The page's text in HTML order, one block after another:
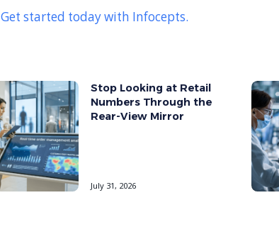
Get started today with Infocepts.
Stop Looking at Retail
Numbers Through the
Rear-View Mirror
July 31, 2026